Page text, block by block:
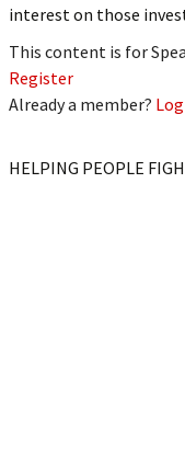
interest on those
This content is for
Register
Already a member?
HELPING PEOPLE